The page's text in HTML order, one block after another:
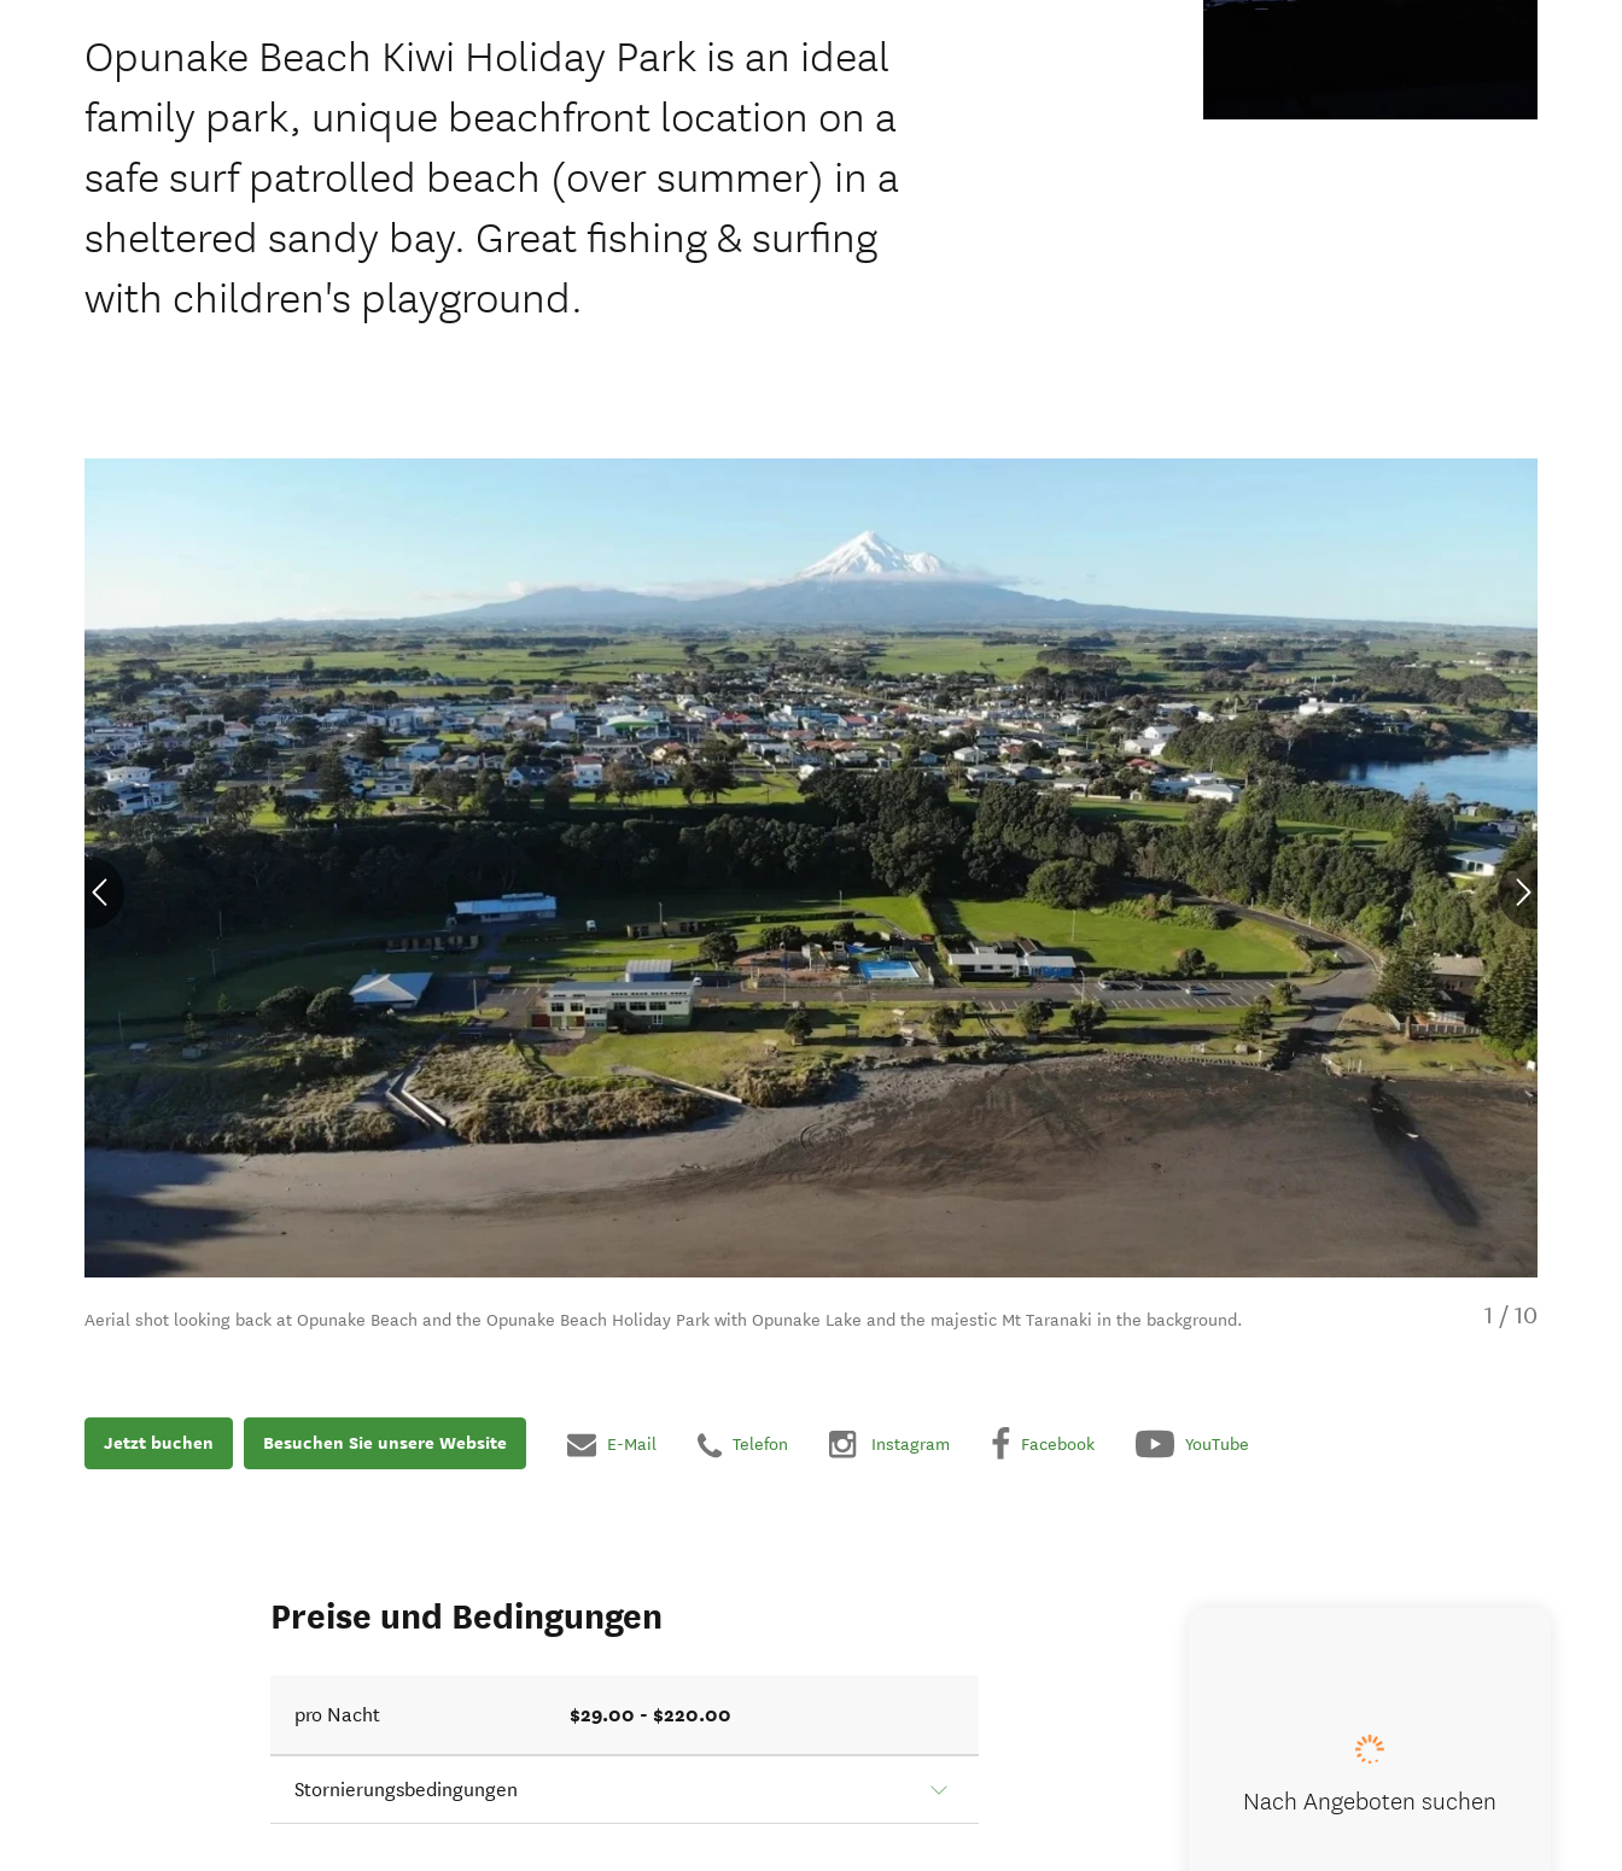
Opunake Beach Kiwi Holiday Park is an ideal
family park, unique beachfront location on a
safe surf patrolled beach (over summer) in a
sheltered sandy bay. Great fishing & surfing
with children's playground.
Aerial shot looking back at Opunake Beach and the Opunake Beach Holiday Park with Opunake Lake and the majestic Mt Taranaki in the background. 1 / 10
Jetzt buchen Besuchen Sie unsere Website E-Mail Telefon Instagram Facebook YouTube
Preise und Bedingungen
pro Nacht $29.00 - $220.00
Stornierungsbedingungen Nach Angeboten suchen